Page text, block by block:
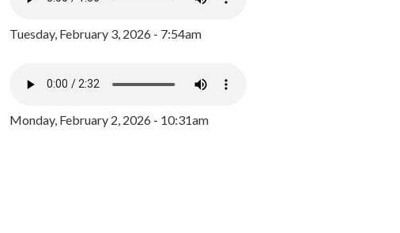
Tuesday, February 3, 2026 - 7:54am
Monday, February 2, 2026 - 10:31am